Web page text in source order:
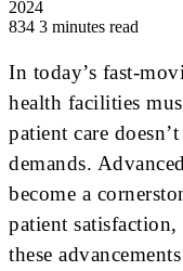
2024
834 3 minutes read
In today’s fast-
health facilities
patient care
demands.
become a
patient
these